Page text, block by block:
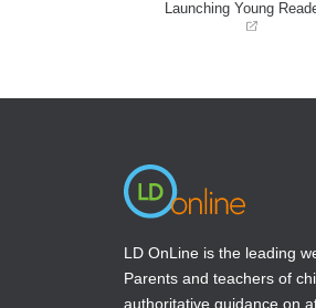
Launching Young
new
LD OnLine is the leading
Parents and teachers of
authoritative guidance on